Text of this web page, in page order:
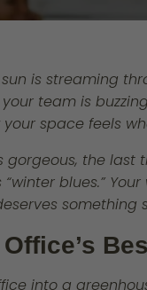
sun is streaming
team is
space feels
gorgeous, the
blues.”
something
into a